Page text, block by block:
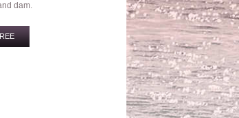
dam.